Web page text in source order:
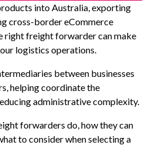
into Australia, exporting
cross-border eCommerce
right freight forwarder can make
logistics operations.
between businesses
helping coordinate the
administrative complexity.
forwarders do, how they can
to consider when selecting a